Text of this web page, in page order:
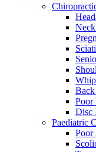
Back
Poor
Disc
Paediatric
Poor